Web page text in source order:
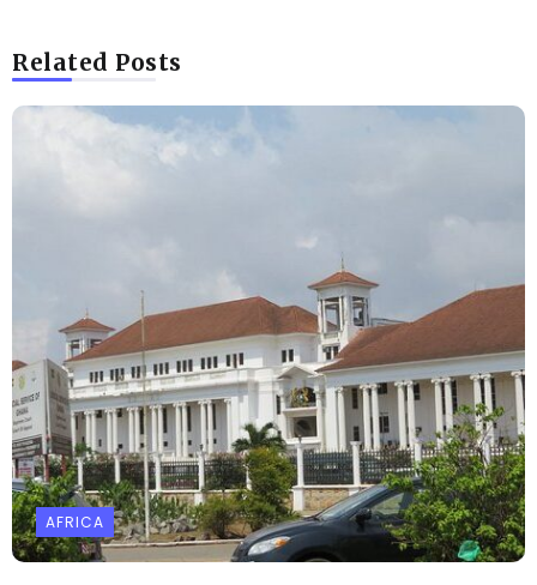
Related Posts
AFRICA